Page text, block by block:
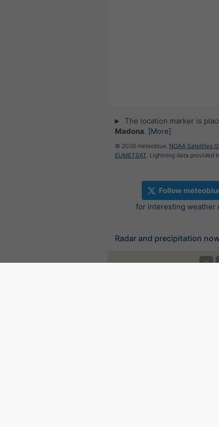
The location marker is
Madona. [More]
© 2026 meteoblue, NOAA Satellites
EUMETSAT. Lightning data provided
Follow
for interesting weather
Radar and precipitation
©